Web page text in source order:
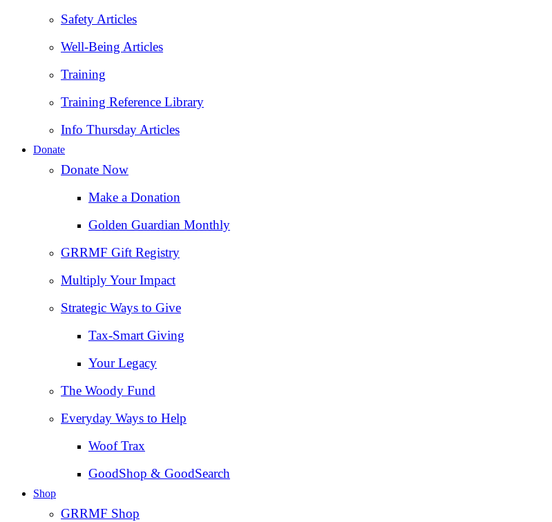
Safety Articles
Well-Being Articles
Training
Training Reference Library
Info Thursday Articles
Donate
Donate Now
Make a Donation
Golden Guardian Monthly
GRRMF Gift Registry
Multiply Your Impact
Strategic Ways to Give
Tax‑Smart Giving
Your Legacy
The Woody Fund
Everyday Ways to Help
Woof Trax
GoodShop & GoodSearch
Shop
GRRMF Shop